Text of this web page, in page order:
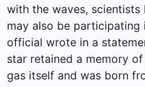
with the waves,
may also be participating
official wrote in a
star retained a memory
gas itself and was born